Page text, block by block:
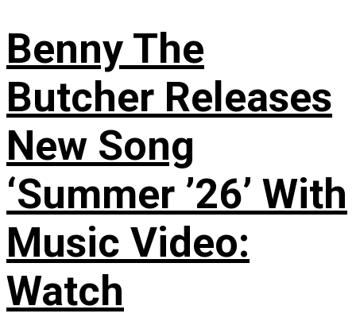
Benny The
Butcher Releases
New Song
‘Summer ’26’ With
Music Video:
Watch